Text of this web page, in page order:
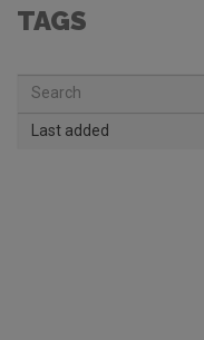
TAGS
Last added